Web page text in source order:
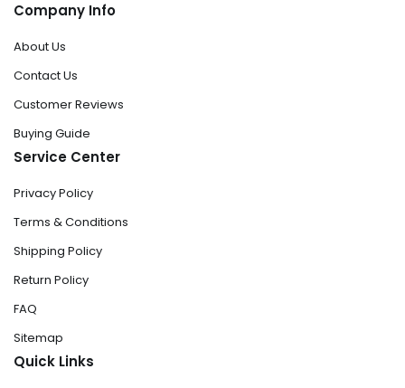
Company Info
About Us
Contact Us
Customer Reviews
Buying Guide
Service Center
Privacy Policy
Terms & Conditions
Shipping Policy
Return Policy
FAQ
Sitemap
Quick Links